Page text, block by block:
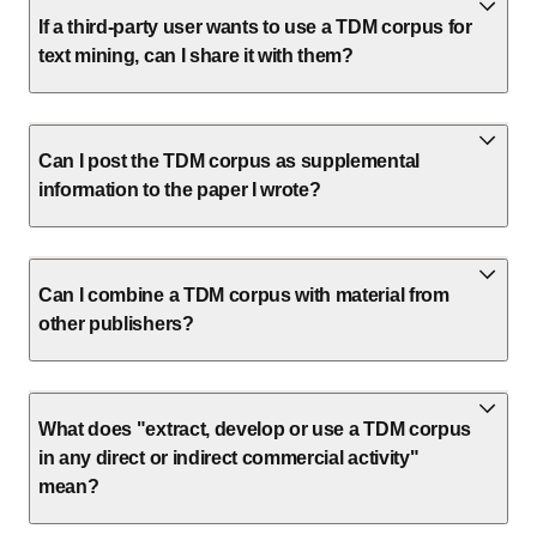
If a third-party user wants to use a TDM corpus for
text mining, can I share it with them?
Can I post the TDM corpus as supplemental
information to the paper I wrote?
Can I combine a TDM corpus with material from
other publishers?
What does "extract, develop or use a TDM corpus
in any direct or indirect commercial activity"
mean?